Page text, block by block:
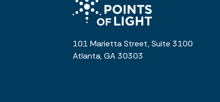
101 Marietta Street, Suite 3100
Atlanta, GA 30303